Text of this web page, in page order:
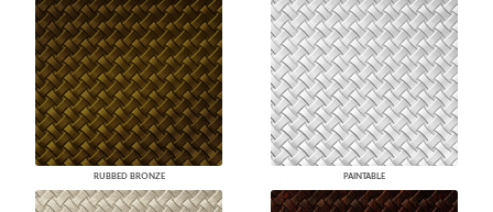
RUBBED BRONZE PAINTABLE